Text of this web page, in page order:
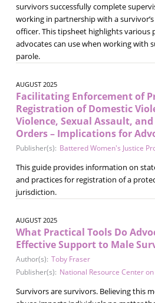
survivors successfully complete
working in partnership with a
officer. This tipsheet highlights various
advocates can use when working with
parole.
AUGUST 2025
Facilitating Enforcement of
Registration of Domestic
Violence, Sexual Assault,
Orders – Implications for
Publisher(s): Battered Women's Justice
This guide provides information on
and practices for registration of a
jurisdiction.
AUGUST 2025
What Practical Tools Do
Effective Support to Male
Author(s): Toby Fraser
Publisher(s): National Resource Center
Survivors are survivors. Believing this